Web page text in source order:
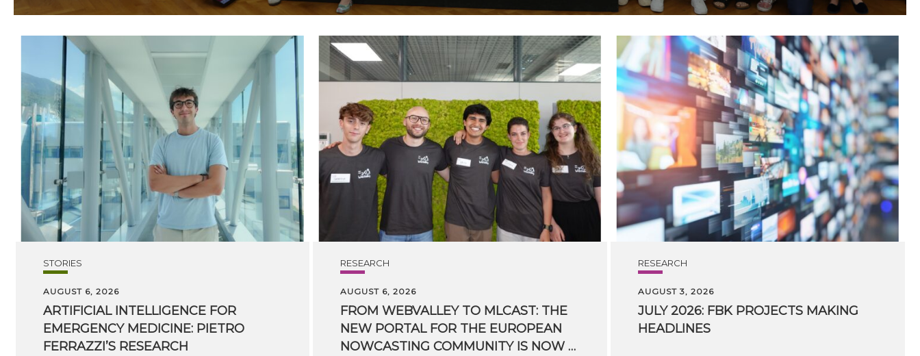
STORIES
AUGUST 6, 2026
ARTIFICIAL INTELLIGENCE FOR
EMERGENCY MEDICINE: PIETRO
FERRAZZI’S RESEARCH
RESEARCH
AUGUST 6, 2026
FROM WEBVALLEY TO MLCAST: THE
NEW PORTAL FOR THE EUROPEAN
NOWCASTING COMMUNITY IS NOW LIVE
RESEARCH
AUGUST 3, 2026
JULY 2026: FBK PROJECTS MAKING
HEADLINES